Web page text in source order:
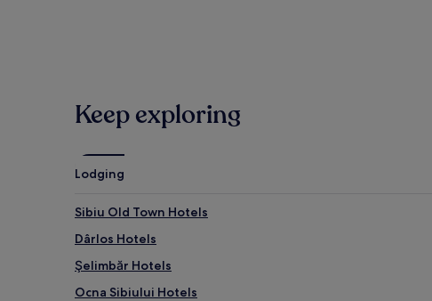
Keep exploring
Lodging
Sibiu Old Town Hotels
Dârlos Hotels
Şelimbăr Hotels
Ocna Sibiului Hotels